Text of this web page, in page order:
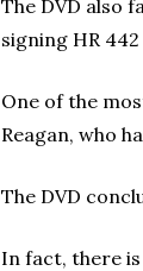
The DVD also
signing HR
One of the
Reagan, who
The DVD
In fact, there